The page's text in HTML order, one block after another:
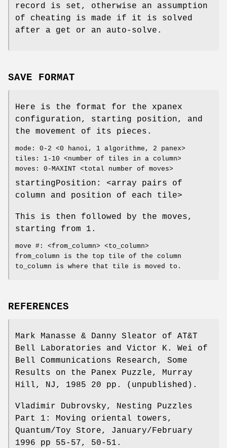
record is set, otherwise an assumption
of cheating is made if it is solved
after a get or an auto-solve.
SAVE FORMAT
Here is the format for the xpanex
configuration, starting position, and
the movement of its pieces.
mode: 0-2 <0 hanoi, 1 algorithme, 2 panex>
tiles: 1-10 <number of tiles in a column>
moves: 0-MAXINT <total number of moves>
startingPosition: <array pairs of
column and position of each tile>
This is then followed by the moves,
starting from 1.
move #: <from_column> <to_column>
from_column is the top tile of the column
to_column is where that tile is moved to.
REFERENCES
Mark Manasse & Danny Sleator of AT&T
Bell Laboratories and Victor K. Wei of
Bell Communications Research, Some
Results on the Panex Puzzle, Murray
Hill, NJ, 1985 20 pp. (unpublished).
Vladimir Dubrovsky, Nesting Puzzles
Part 1: Moving oriental towers,
Quantum/Toy Store, January/February
1996 pp 55-57, 50-51.